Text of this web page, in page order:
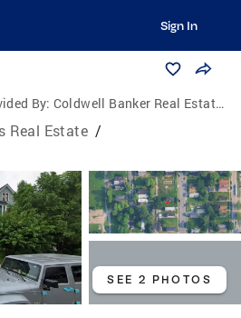
Sign In
By: Coldwell Banker Real Estate Group
Real Estate /
SEE 2 PHOTOS